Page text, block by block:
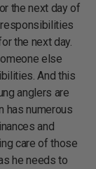
the next day of
the next day.
else
And this
anglers are
has numerous
and
care of those
he needs to